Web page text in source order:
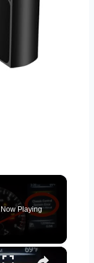
Now Playing
×